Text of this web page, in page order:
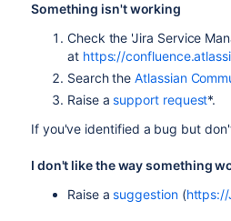
Something isn't working
Check the 'Jira Service
at https://
Search theAtlassian
Raise a support request*.
If you've identified a bug but
I don't like the way something
Raise a suggestion(https://